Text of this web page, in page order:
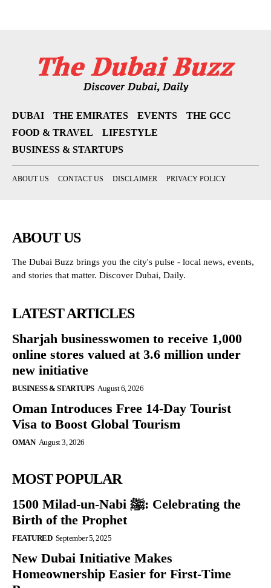
DUBAI THE EMIRATES EVENTS
THE GCC
FOOD & TRAVEL
LIFESTYLE
BUSINESS & STARTUPS
ABOUT US CONTACT US DISCLAIMER PRIVACY POLICY
ABOUT US
The Dubai Buzz brings you the city's pulse - local news, events,
and stories that matter. Discover Dubai, Daily.
LATEST ARTICLES
Sharjah businesswomen to receive 1,000
online stores valued at 3.6 million under
new initiative
BUSINESS & STARTUPS August 6, 2026
Oman Introduces Free 14-Day Tourist
Visa to Boost Global Tourism
OMAN August 3, 2026
MOST POPULAR
1500 Milad-un-Nabi ﷺ: Celebrating the
Birth of the Prophet
FEATURED September 5, 2025
New Dubai Initiative Makes
Homeownership Easier for First-Time